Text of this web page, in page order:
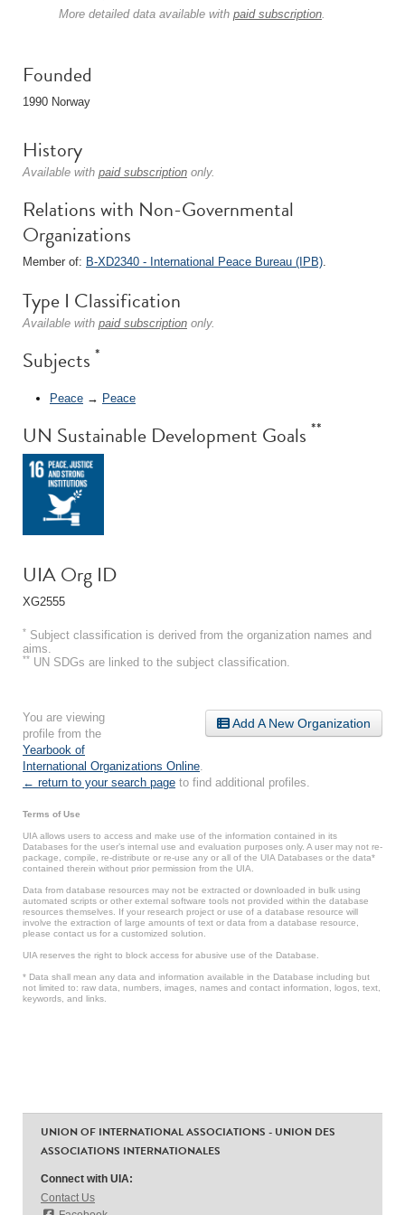
More detailed data available with paid subscription.
Founded
1990 Norway
History
Available with paid subscription only.
Relations with Non-Governmental
Organizations
Member of: B-XD2340 - International Peace Bureau (IPB).
Type I Classification
Available with paid subscription only.
Subjects *
Peace → Peace
UN Sustainable Development Goals **
UIA Org ID
XG2555
* Subject classification is derived from the organization names and
aims.
** UN SDGs are linked to the subject classification.
Add A New Organization
You are viewing
profile from the
Yearbook of
International Organizations Online
← return to your search page to find additional profiles.
Terms of Use
UIA allows users to access and make use of the information contained in its
Databases for the user’s internal use and evaluation purposes only. A user may not re-
package, compile, re-distribute or re-use any or all of the UIA Databases or the data*
contained therein without prior permission from the UIA.
Data from database resources may not be extracted or downloaded in bulk using
automated scripts or other external software tools not provided within the database
resources themselves. If your research project or use of a database resource will
involve the extraction of large amounts of text or data from a database resource,
please contact us for a customized solution.
UIA reserves the right to block access for abusive use of the Database.
* Data shall mean any data and information available in the Database including but
not limited to: raw data, numbers, images, names and contact information, logos, text,
keywords, and links.
UNION OF INTERNATIONAL ASSOCIATIONS - UNION DES
ASSOCIATIONS INTERNATIONALES
Connect with UIA:
Contact Us